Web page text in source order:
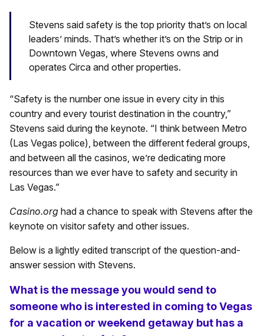
Stevens said safety is the top priority that’s on local
leaders’ minds. That’s whether it’s on the Strip or in
Downtown Vegas, where Stevens owns and
operates Circa and other properties.
“Safety is the number one issue in every city in this
country and every tourist destination in the country,”
Stevens said during the keynote. “I think between Metro
(Las Vegas police), between the different federal groups,
and between all the casinos, we’re dedicating more
resources than we ever have to safety and security in
Las Vegas.”
Casino.org had a chance to speak with Stevens after the
keynote on visitor safety and other issues.
Below is a lightly edited transcript of the question-and-
answer session with Stevens.
What is the message you would send to
someone who is interested in coming to Vegas
for a vacation or weekend getaway but has a